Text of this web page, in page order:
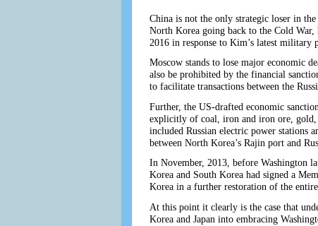
China is not the only strategic loser in
North Korea going back to the Cold War,
2016 in response to Kim’s latest military
Moscow stands to lose major economic
also be prohibited by the financial
to facilitate transactions between the
Further, the US-drafted economic
explicitly of coal, iron and iron ore, gold,
included Russian electric power stations
between North Korea’s Rajin port and
In November, 2013, before Washington
Korea and South Korea had signed a
Korea in a further restoration of the
At this point it clearly is the case that
Korea and Japan into embracing